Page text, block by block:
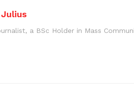
Julius
a BSc Holder in Mass